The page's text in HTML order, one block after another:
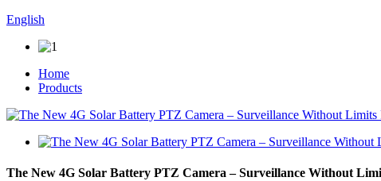
English
Home
Products
The New 4G Solar Battery PTZ Camera – Surveillance Without